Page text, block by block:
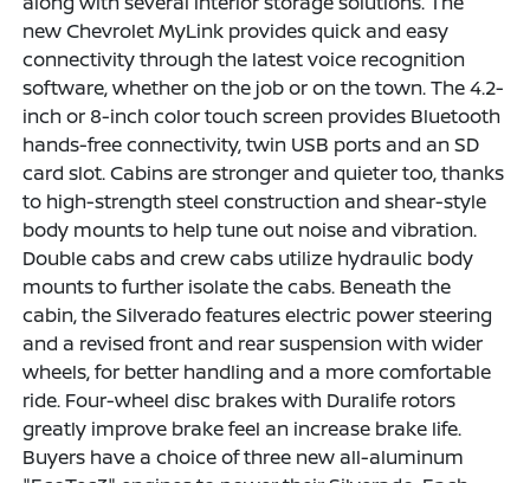
new Chevrolet MyLink provides quick and easy
connectivity through the latest voice recognition
software, whether on the job or on the town. The 4.2-
inch or 8-inch color touch screen provides Bluetooth
hands-free connectivity, twin USB ports and an SD
card slot. Cabins are stronger and quieter too, thanks
to high-strength steel construction and shear-style
body mounts to help tune out noise and vibration.
Double cabs and crew cabs utilize hydraulic body
mounts to further isolate the cabs. Beneath the
cabin, the Silverado features electric power steering
and a revised front and rear suspension with wider
wheels, for better handling and a more comfortable
ride. Four-wheel disc brakes with Duralife rotors
greatly improve brake feel an increase brake life.
Buyers have a choice of three new all-aluminum